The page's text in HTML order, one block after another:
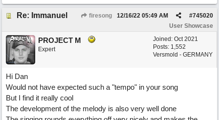
Re: Immanuel firesong #745020
12/16/22 05:49 AM
User Showcase
Joined: Oct 2021
Posts: 1,552
Versmold - GERMANY
PROJECT M
Expert
Hi Dan
Would not have expected such a "tempo" in your song
But I find it really cool
The development of the melody is also very well done